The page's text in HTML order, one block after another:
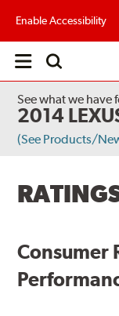
Enable Accessibility
Open
See what we have
2014
(See Products/
Consumer